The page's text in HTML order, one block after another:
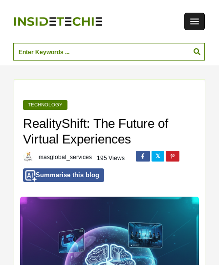
TECHNOLOGY
RealityShift: The Future of
Virtual Experiences
masglobal_services 195 Views
Summarise this blog